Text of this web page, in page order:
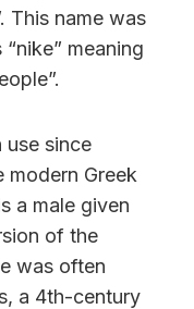
This name was
meaning
use since
Greek
a male given
of the
was often
a 4th-century